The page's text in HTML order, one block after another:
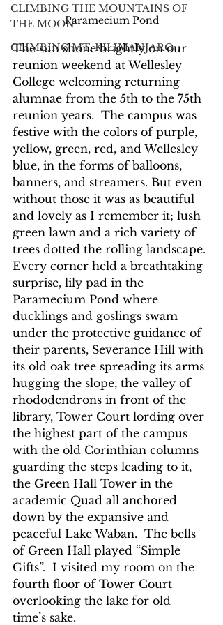
CLIMBING THE MOUNTAINS OF
THE MOON
CLIMBING MT. KILIMANJARO
Paramecium Pond
The sun shone brightly on our
reunion weekend at Wellesley
College welcoming returning
alumnae from the 5th to the 75th
reunion years.  The campus was
festive with the colors of purple,
yellow, green, red, and Wellesley
blue, in the forms of balloons,
banners, and streamers. But even
without those it was as beautiful
and lovely as I remember it; lush
green lawn and a rich variety of
trees dotted the rolling landscape.
Every corner held a breathtaking
surprise, lily pad in the
Paramecium Pond where
ducklings and goslings swam
under the protective guidance of
their parents, Severance Hill with
its old oak tree spreading its arms
hugging the slope, the valley of
rhododendrons in front of the
library, Tower Court lording over
the highest part of the campus
with the old Corinthian columns
guarding the steps leading to it,
the Green Hall Tower in the
academic Quad all anchored
down by the expansive and
peaceful Lake Waban.  The bells
of Green Hall played “Simple
Gifts”.  I visited my room on the
fourth floor of Tower Court
overlooking the lake for old
time’s sake.